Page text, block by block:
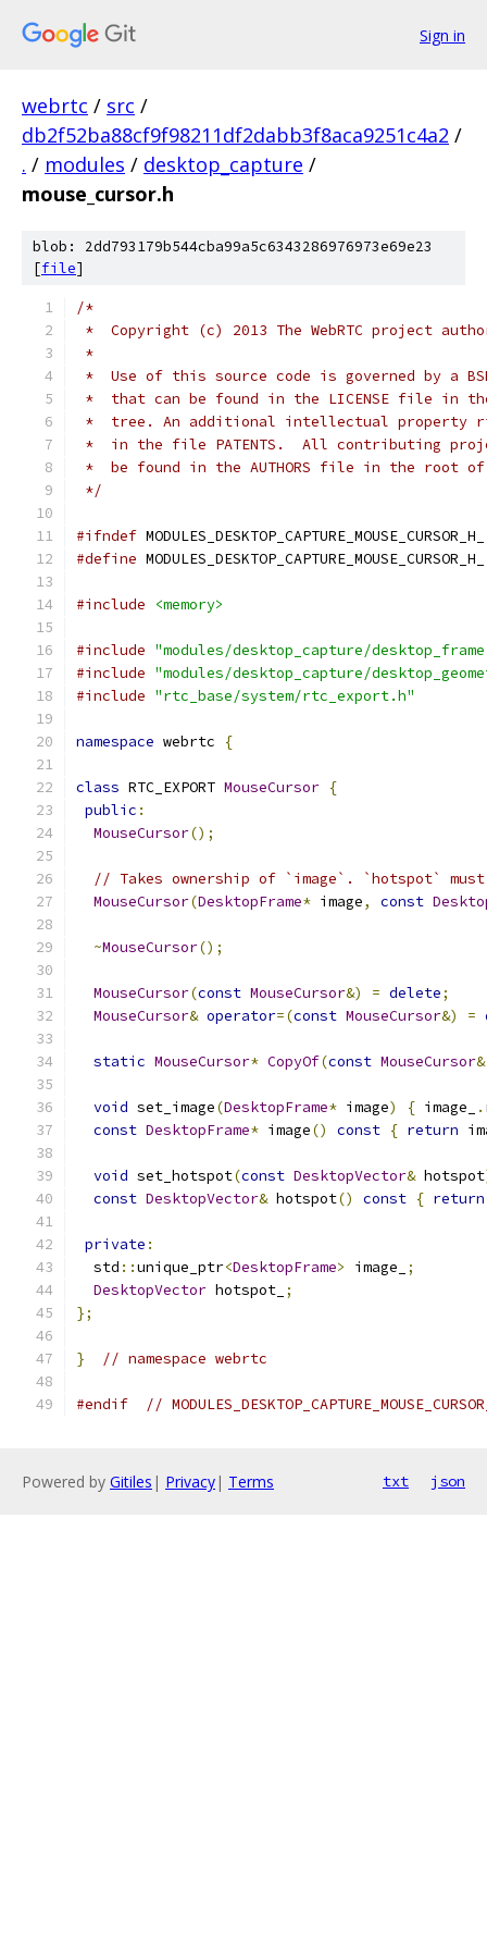
Sign in
webrtc / src /
db2f52ba88cf9f98211df2dabb3f8aca9251c4a2 /
. / modules / desktop_capture /
mouse_cursor.h
blob: 2dd793179b544cba99a5c6343286976973e69e23
[file]
/*
*  Copyright (c) 2013 The WebRTC project
*
*  Use of this source code is governed by a
*  that can be found in the LICENSE file in
*  tree. An additional intellectual property
*  in the file PATENTS.  All contributing
*  be found in the AUTHORS file in the root
*/
#ifndef MODULES_DESKTOP_CAPTURE_MOUSE_CURSOR_H_
#define MODULES_DESKTOP_CAPTURE_MOUSE_CURSOR_H_
#include <memory>
#include "modules/desktop_capture/
#include "modules/desktop_capture/
#include "rtc_base/system/rtc_export.h"
namespace webrtc {
class RTC_EXPORT MouseCursor {
public :
MouseCursor();
// Takes ownership of `image`. `hotspot`
MouseCursor(DesktopFrame* image, const
~MouseCursor();
MouseCursor(const MouseCursor&) = delete;
MouseCursor& operator=(const MouseCursor&) =
static MouseCursor* CopyOf(const MouseCursor&
void set_image(DesktopFrame* image) { image_ .
const DesktopFrame* image() const { return
void set_hotspot(const DesktopVector& hotspot
const DesktopVector& hotspot() const { return
private :
  std
::unique_ptr<DesktopFrame> image_
;
DesktopVector hotspot_ ;
};
} // namespace webrtc
#endif //
Powered by Gitiles | Privacy| Terms txt json